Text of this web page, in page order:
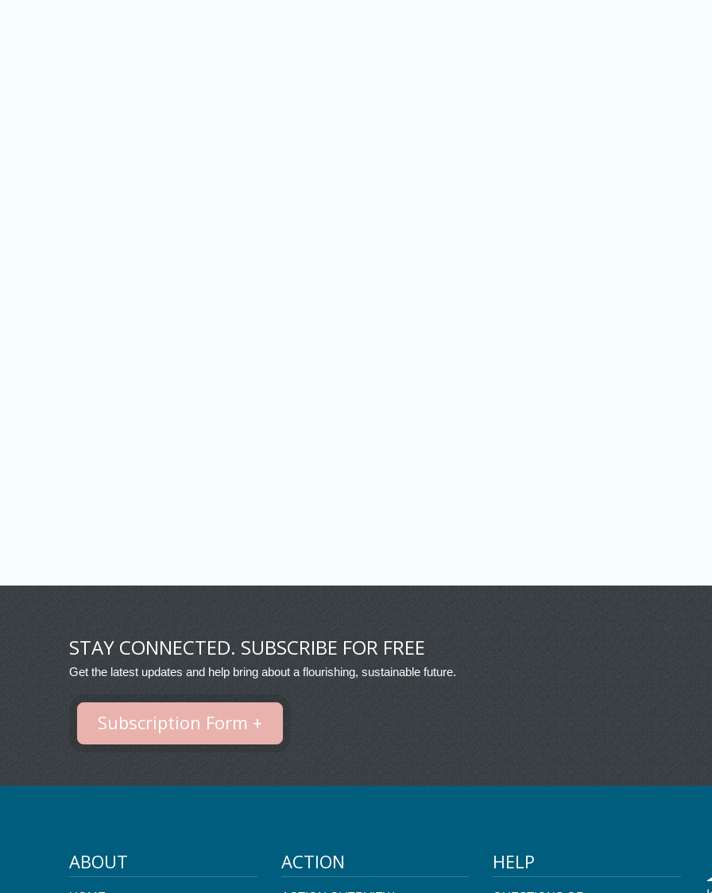
STAY CONNECTED. SUBSCRIBE FOR FREE
Get the latest updates and help bring about a flourishing, sustainable future.
Subscription Form +
ABOUT ACTION HELP